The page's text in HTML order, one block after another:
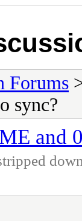
Forums
sync?
and